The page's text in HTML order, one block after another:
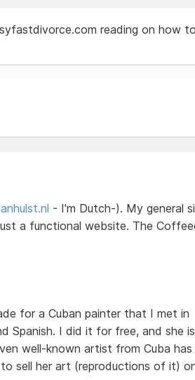
reading on how to
- I'm Dutch-). My general
a functional website. The
for a Cuban painter that I met in
Spanish. I did it for free, and she
well-known artist from Cuba has
sell her art (reproductions of it)